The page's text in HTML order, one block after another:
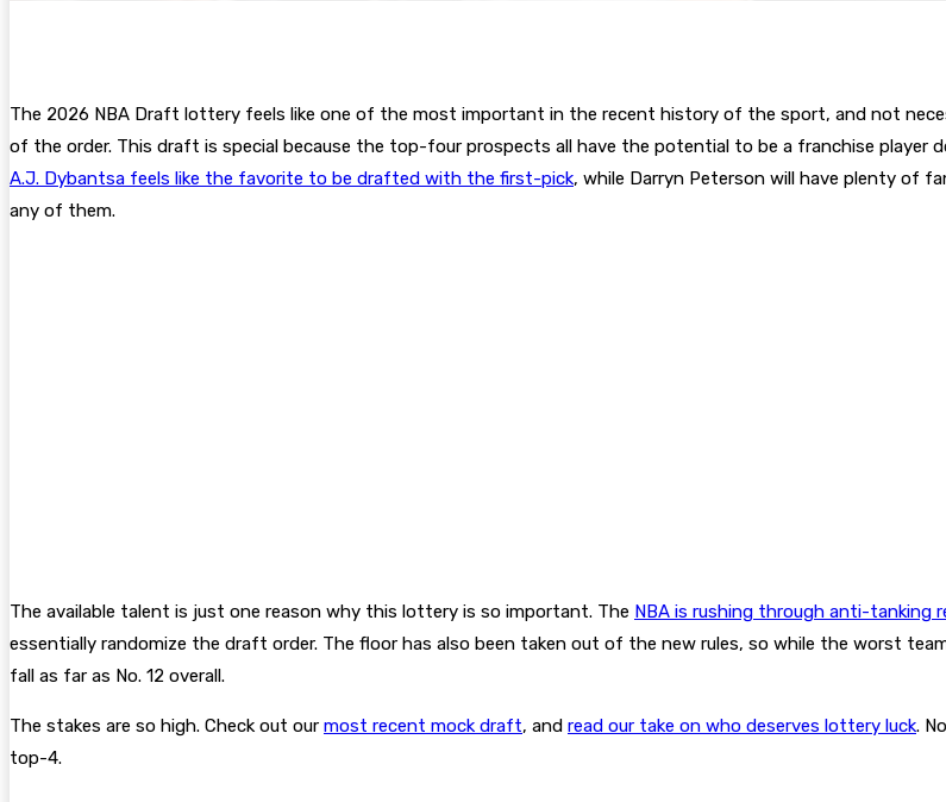
The 2026 NBA Draft lottery feels like one of the most important in the recent history of the sport, and not
of the order. This draft is special because the top-four prospects all have the potential to be a franchise player
A.J. Dybantsa feels like the favorite to be drafted with the first-pick, while Darryn Peterson will have plenty of
any of them.
The available talent is just one reason why this lottery is so important. The NBA is rushing through anti-tanking
essentially randomize the draft order. The floor has also been taken out of the new rules, so while the worst
fall as far as No. 12 overall.
The stakes are so high. Check out our most recent mock draft, and read our take on who deserves lottery luck.
top-4.